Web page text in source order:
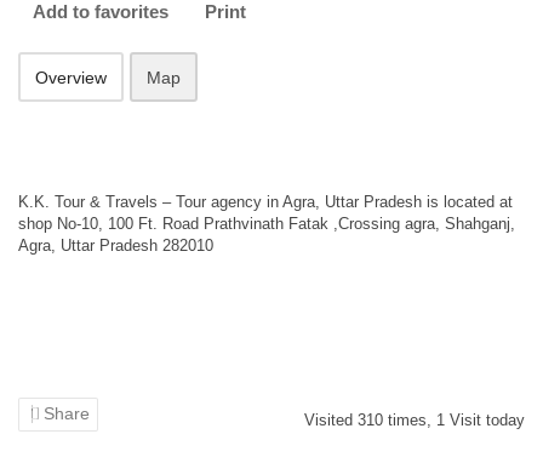
Add to favorites Print
Overview Map
K.K. Tour & Travels – Tour agency in Agra, Uttar Pradesh is located at
shop No-10, 100 Ft. Road Prathvinath Fatak ,Crossing agra, Shahganj,
Agra, Uttar Pradesh 282010
Share Visited 310 times, 1 Visit today